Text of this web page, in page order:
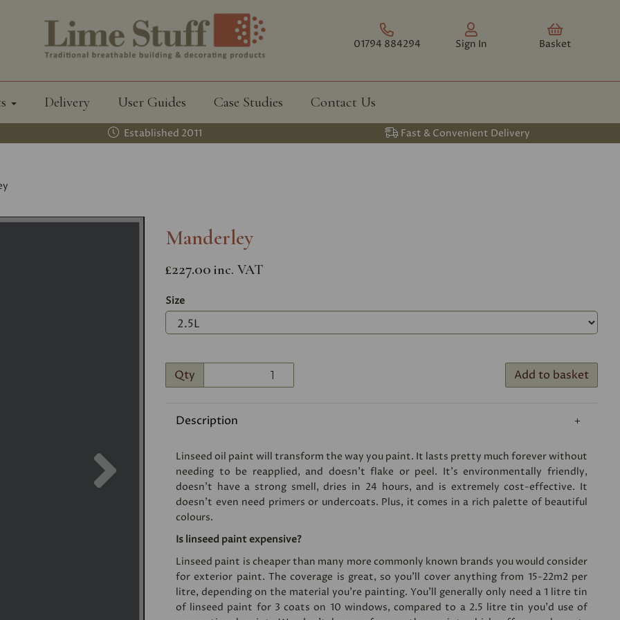
01794 884294 Sign In Basket
Delivery User Guides Case Studies Contact Us
Established 2011 Fast & Convenient Delivery
Manderley
£227.00 inc. VAT
Size
Qty Add to basket
Description
Linseed oil paint will transform the way you paint. It lasts pretty much forever without
needing to be reapplied, and doesn’t flake or peel. It’s environmentally friendly,
doesn’t have a strong smell, dries in 24 hours, and is extremely cost-effective. It
doesn’t even need primers or undercoats. Plus, it comes in a rich palette of beautiful
colours.
Is linseed paint expensive?
Linseed paint is cheaper than many more commonly known brands you would consider
for exterior paint. The coverage is great, so you’ll cover anything from 15-22m2 per
litre, depending on the material you’re painting. You'll generally only need a 1 litre tin
of linseed paint for 3 coats on 10 windows, compared to a 2.5 litre tin you'd use of